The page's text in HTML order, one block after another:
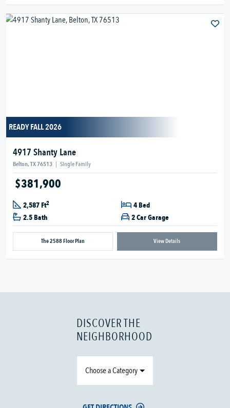
READY FALL 2026
4917 Shanty Lane
Belton, TX 76513 | Single Family
$381,900
2,587 Ft2
4 Bed
2.5 Bath
2 Car Garage
The 2588 Floor Plan View Details
DISCOVER THE
NEIGHBORHOOD
Choose a Category